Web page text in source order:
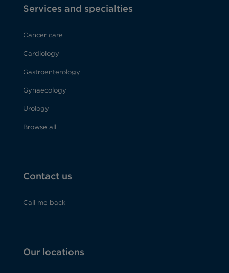
Services and specialties
Cancer care
Cardiology
Gastroenterology
Gynaecology
Urology
Browse all
Contact us
Call me back
Our locations